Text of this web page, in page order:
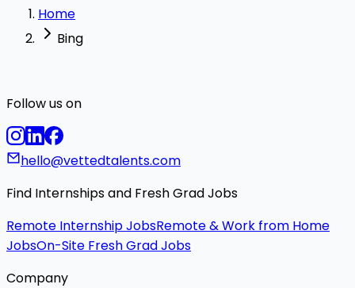
Home
Bing
Follow us on
hello@vettedtalents.com
Find Internships and Fresh Grad Jobs
Remote Internship JobsRemote & Work from Home
JobsOn-Site Fresh Grad Jobs
Company